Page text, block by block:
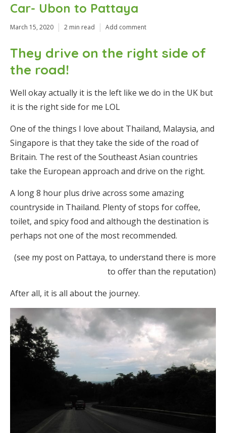
Car- Ubon to Pattaya
March 15, 2020 2 min read Add comment
They drive on the right side of
the road!
Well okay actually it is the left like we do in the UK but
it is the right side for me LOL
One of the things I love about Thailand, Malaysia, and
Singapore is that they take the side of the road of
Britain. The rest of the Southeast Asian countries
take the European approach and drive on the right.
A long 8 hour plus drive across some amazing
countryside in Thailand. Plenty of stops for coffee,
toilet, and spicy food and although the destination is
perhaps not one of the most recommended.
(see my post on Pattaya, to understand there is more
to offer than the reputation)
After all, it is all about the journey.